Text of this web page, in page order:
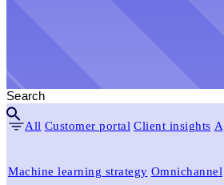
All Customer portal Client insights
Machine learning strategy Omnichannel